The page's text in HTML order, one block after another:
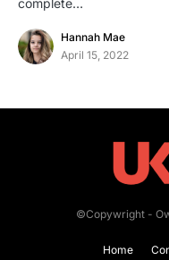
Hannah Mae
April 15, 2022
©Copywright -
Home